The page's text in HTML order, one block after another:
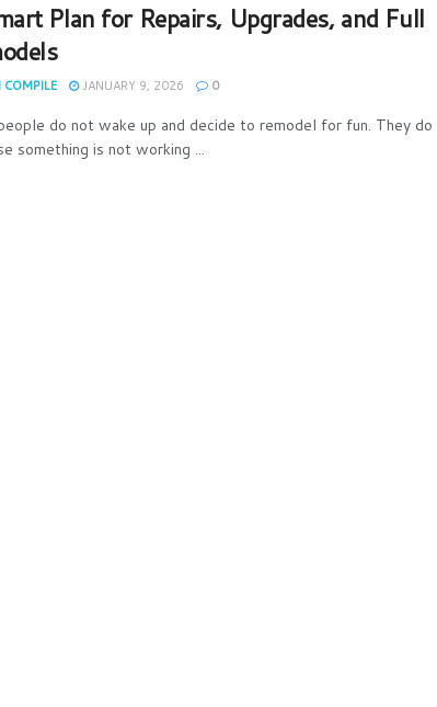
Plan for Repairs, Upgrades, and Full
COMPILE JANUARY 9, 2026 0
do not wake up and decide to remodel for fun. They
something is not working ...